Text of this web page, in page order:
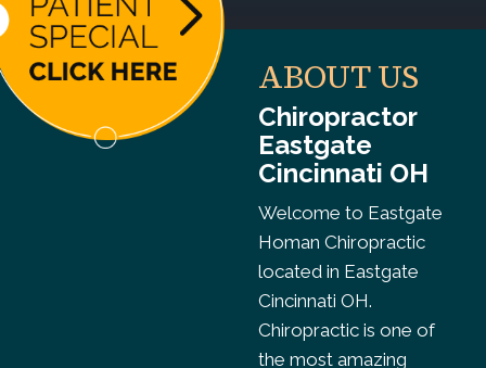
ABOUT US
Chiropractor
Eastgate
Cincinnati OH
Welcome to Eastgate
Homan Chiropractic
located in Eastgate
Cincinnati OH.
Chiropractic is one of
the most amazing